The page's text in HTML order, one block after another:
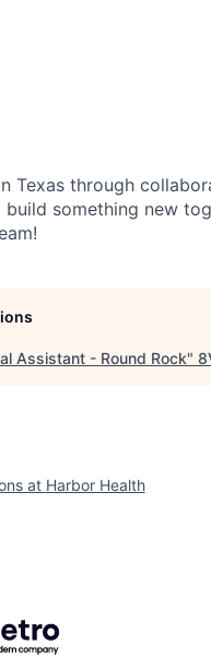
Texas through
something new
Assistant - Round Rock"
at Harbor Health
Getro.com